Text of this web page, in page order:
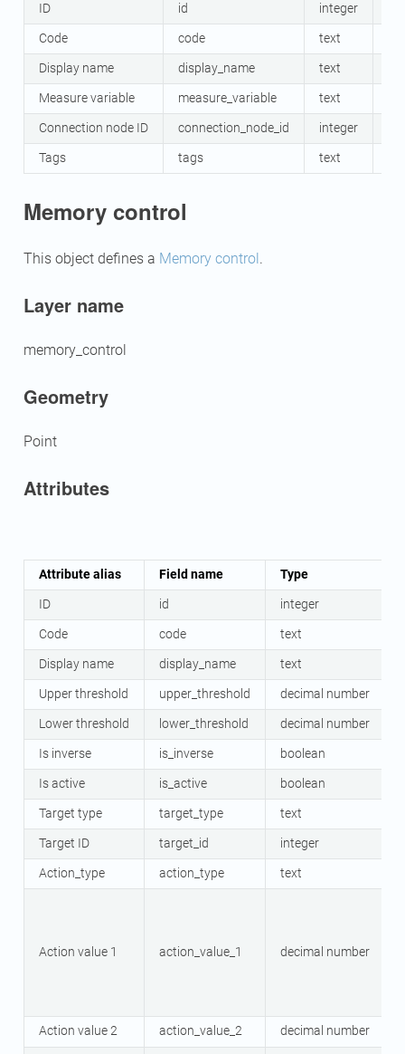
ID
id integer
Code
code text
Display name
display_name text
Measure variable
measure_variable text
Connection node ID
connection_node_id integer
Tags
tags text
Memory control
This object defines a Memory control.
Layer name
memory_control
Geometry
Point
Attributes
Attribute alias Field name Type
ID
id integer
Code
code text
Display name
display_name text
Upper threshold
upper_threshold decimal number
Lower threshold
lower_threshold decimal number
Is inverse
is_inverse boolean
Is active
is_active boolean
Target type
target_type text
Target ID
target_id integer
Action_type
action_type text
Action value 1 action_value_1 decimal number
Action value 2 action_value_2 decimal number